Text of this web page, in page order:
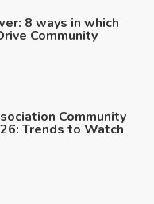
8 ways in which
Community
Community
Trends to Watch